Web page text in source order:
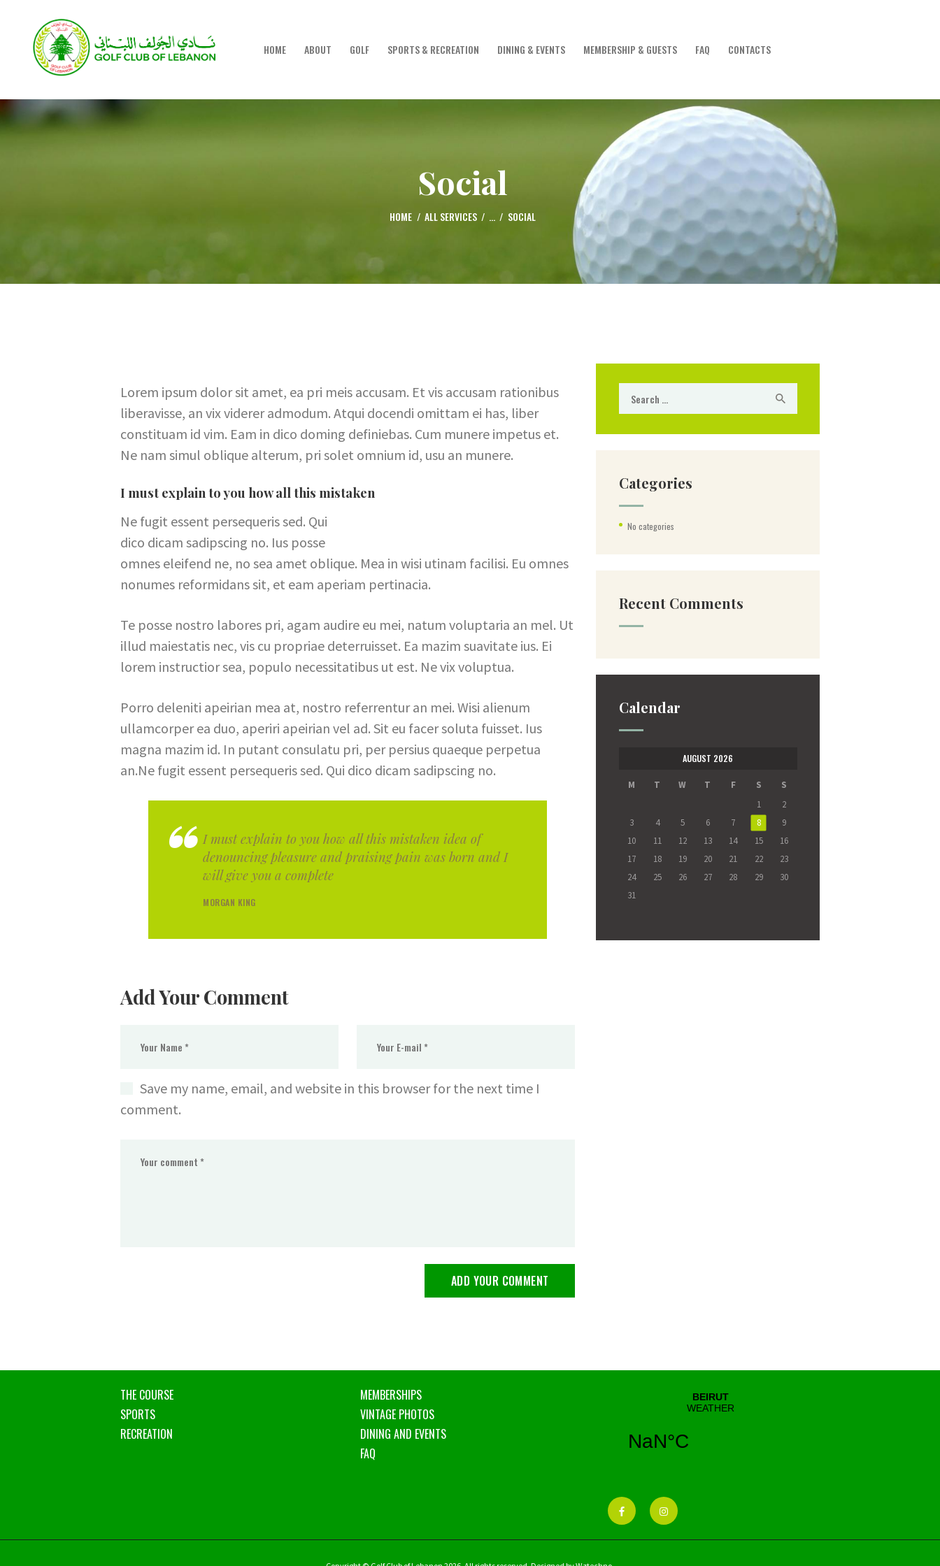
HOME ABOUT GOLF SPORTS & RECREATION DINING & EVENTS MEMBERSHIP & GUESTS FAQ CONTACTS
Social
HOME ALL SERVICES ... SOCIAL
Golf Club of Lebanon
ABOUT
GOLF
RECREATION
DINING & EVENTS
MEMBERSHIP &
CONTACTS
Lorem ipsum dolor sit amet, ea pri meis accusam. Et vis accusam rationibus
liberavisse, an vix viderer admodum. Atqui docendi omittam ei has, liber
constituam id vim. Eam in dico doming definiebas. Cum munere impetus et.
Ne nam simul oblique alterum, pri solet omnium id, usu an munere.
I must explain to you how all this mistaken
Ne fugit essent persequeris sed. Qui
dico dicam sadipscing no. Ius posse
omnes eleifend ne, no sea amet oblique. Mea in wisi utinam facilisi. Eu omnes
nonumes reformidans sit, et eam aperiam pertinacia.
Te posse nostro labores pri, agam audire eu mei, natum voluptaria an mel. Ut
illud maiestatis nec, vis cu propriae deterruisset. Ea mazim suavitate ius. Ei
lorem instructior sea, populo necessitatibus ut est. Ne vix voluptua.
Porro deleniti apeirian mea at, nostro referrentur an mei. Wisi alienum
ullamcorper ea duo, aperiri apeirian vel ad. Sit eu facer soluta fuisset. Ius
magna mazim id. In putant consulatu pri, per persius quaeque perpetua
an.Ne fugit essent persequeris sed. Qui dico dicam sadipscing no.
I must explain to you how all this mistaken idea of
denouncing pleasure and praising pain was born and I
will give you a complete
MORGAN KING
Add Your Comment
Save my name, email, and website in this browser for the next time I
comment.
Categories
No categories
Recent Comments
Calendar
AUGUST 2026
M T W T F S
S
1
2
3
4 5 6 7 8
9
10
11 12 13 14 15
16
17
18 19 20 21 22
23
24
25 26 27 28 29
30
31
THE COURSE
SPORTS
RECREATION
MEMBERSHIPS
VINTAGE PHOTOS
DINING AND EVENTS
FAQ